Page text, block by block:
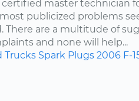
certified master technician
publicized problems
There are a multitude of
and none will help...
Trucks Spark Plugs 2006 F-